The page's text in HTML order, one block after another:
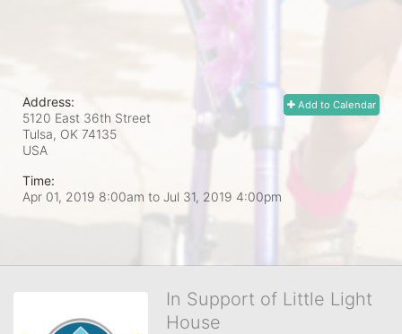
Add to Calendar
Address:
5120 East 36th Street
Tulsa, OK 74135
USA
Time:
Apr 01, 2019 8:00am to Jul 31, 2019 4:00pm
In Support of Little Light
House